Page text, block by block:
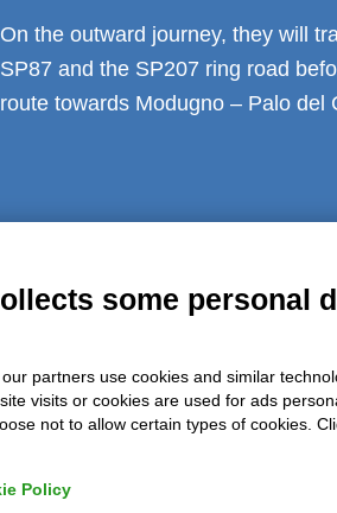
On the outward journey, they will
SP87 and the SP207 ring road
route towards Modugno – Palo del
Azienda
some personal
partners use cookies and similar
visits or cookies are used for ads
not to allow certain types of cookies.
Policy